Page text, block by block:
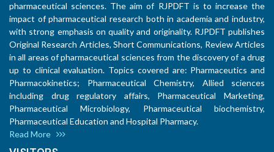
pharmaceutical sciences. The aim of RJPDFT is to increase the
impact of pharmaceutical research both in academia and industry,
with strong emphasis on quality and originality. RJPDFT publishes
Original Research Articles, Short Communications, Review Articles
in all areas of pharmaceutical sciences from the discovery of a drug
up to clinical evaluation. Topics covered are: Pharmaceutics and
Pharmacokinetics; Pharmaceutical Chemistry, Allied sciences
including drug regulatory affairs, Pharmaceutical Marketing,
Pharmaceutical Microbiology, Pharmaceutical biochemistry,
Pharmaceutical Education and Hospital Pharmacy.
Read More